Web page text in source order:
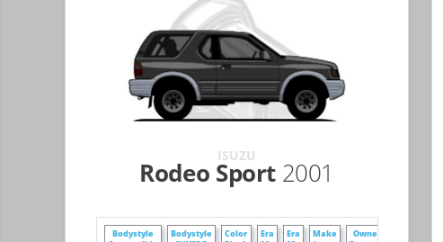
ISUZU
Rodeo Sport 2001
Bodystyle
Bodystyle
Color
Era
Era
Make
Owner